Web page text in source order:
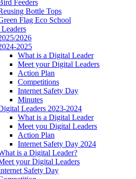
Feeders
Bottle Tops
Flag Eco School
2026
2025
What is a Digital Leader
Meet your Digital Leaders
Action Plan
Competitions
Internet Safety Day
Minutes
Leaders 2023-2024
What is a Digital Leader
Meet you Digital Leaders
Action Plan
Internet Safety Day 2024
is a Digital Leader?
your Digital Leaders
Safety Day